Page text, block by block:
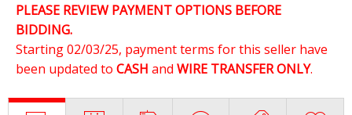
PLEASE REVIEW PAYMENT OPTIONS BEFORE
BIDDING.
Starting 02/03/25, payment terms for this seller have
been updated to CASH and WIRE TRANSFER ONLY.